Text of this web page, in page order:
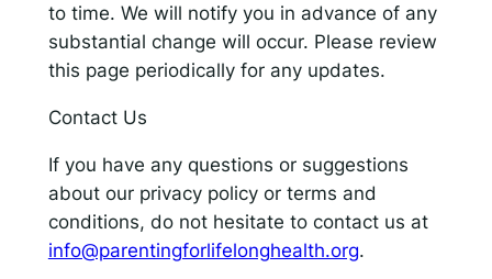
to time. We will notify you in advance of any
substantial change will occur. Please review
this page periodically for any updates.
Contact Us
If you have any questions or suggestions
about our privacy policy or terms and
conditions, do not hesitate to contact us at
info@parentingforlifelonghealth.org.